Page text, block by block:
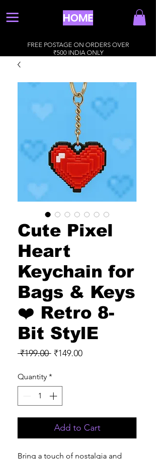
HOME
FREE POSTAGE ON ORDERS OVER
₹500 INDIA ONLY
Cute Pixel
Heart
Keychain for
Bags & Keys
❤️ Retro 8-
Bit StylE
₹199.00 Regular
₹149.00Sale
Quantity *
Add to Cart
Bring a touch of nostalgia and